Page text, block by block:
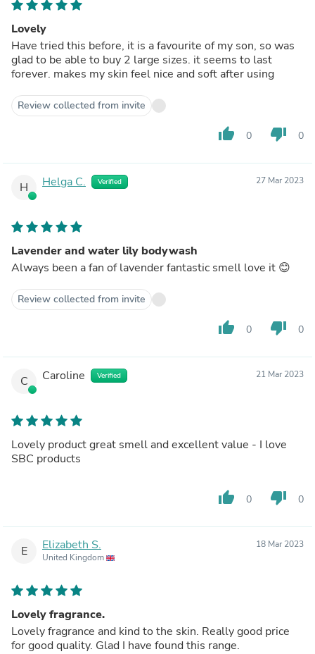
Lovely
Have tried this before, it is a favourite of my son, so was
glad to be able to buy 2 large sizes. it seems to last
forever. makes my skin feel nice and soft after using
Review collected from invite
thumb_up 0 thumb_down 0
H Helga C. Verified 27 Mar 2023
Lavender and water lily bodywash
Always been a fan of lavender fantastic smell love it 😊
Review collected from invite
thumb_up 0 thumb_down 0
C Caroline Verified 21 Mar 2023
Lovely product great smell and excellent value - I love
SBC products
thumb_up 0 thumb_down 0
E Elizabeth S.
United Kingdom
18 Mar 2023
Lovely fragrance.
Lovely fragrance and kind to the skin. Really good price
for good quality. Glad I have found this range.